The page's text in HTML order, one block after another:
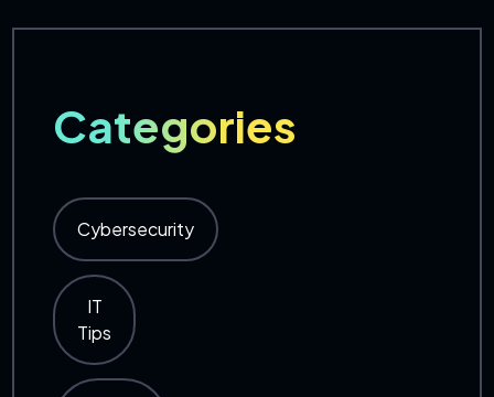
Categories
Cybersecurity
IT
Tips